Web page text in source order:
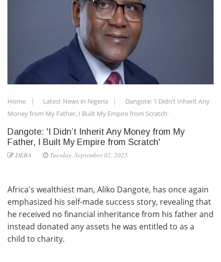
Home Latest News in Nigeria
Dangote: 'I Didn’t Inherit Any
Money from My Father, I Built My Empire from Scratch'
Dangote: 'I Didn’t Inherit Any Money from My
Father, I Built My Empire from Scratch'
DERA Tuesday, September 02, 2025
Africa's wealthiest man, Aliko Dangote, has once again
emphasized his self-made success story, revealing that
he received no financial inheritance from his father and
instead donated any assets he was entitled to as a
child to charity.